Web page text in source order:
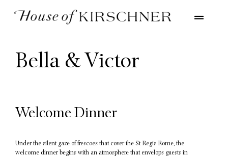
Bella & Victor
Welcome Dinner
Under the silent gaze of frescoes that cover the St Regis Rome, the
welcome dinner begins with an atmosphere that envelops guests in